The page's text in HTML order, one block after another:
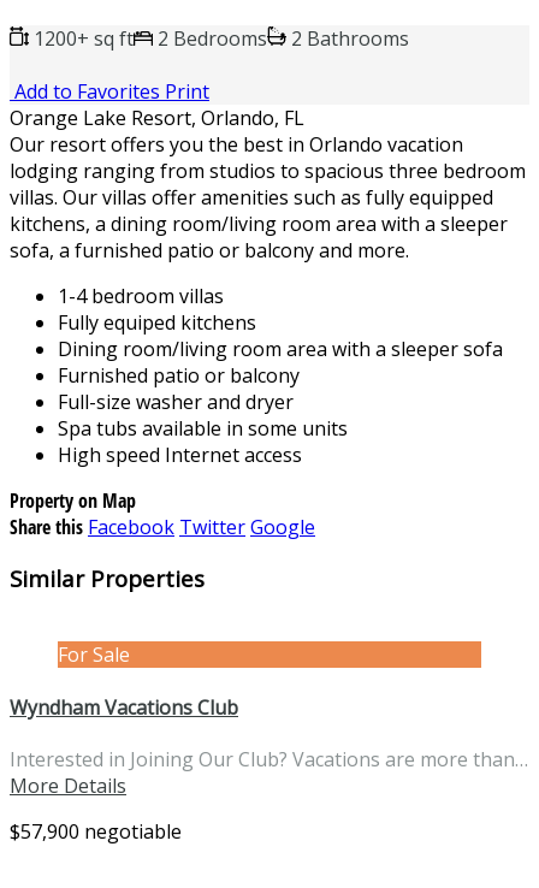
1200+ sq ft 2 Bedrooms
2 Bathrooms
Add to Favorites Print
Orange Lake Resort, Orlando, FL
Our resort offers you the best in Orlando vacation
lodging ranging from studios to spacious three bedroom
villas. Our villas offer amenities such as fully equipped
kitchens, a dining room/living room area with a sleeper
sofa, a furnished patio or balcony and more.
1-4 bedroom villas
Fully equiped kitchens
Dining room/living room area with a sleeper sofa
Furnished patio or balcony
Full-size washer and dryer
Spa tubs available in some units
High speed Internet access
Property on Map
Share this Facebook TwitterGoogle
Similar Properties
For Sale
Wyndham Vacations Club
Interested in Joining Our Club? Vacations are more than…
More Details
$57,900 negotiable